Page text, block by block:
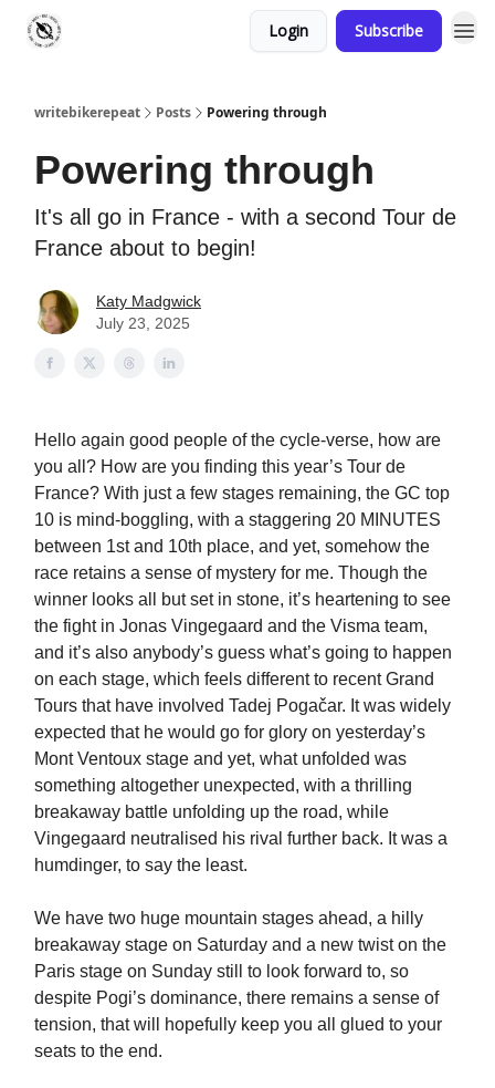
Login Subscribe
writebikerepeat Posts Powering through
Powering through
It's all go in France - with a second Tour de
France about to begin!
Katy Madgwick
July 23, 2025
Hello again good people of the cycle-verse, how are
you all? How are you finding this year’s Tour de
France? With just a few stages remaining, the GC top
10 is mind-boggling, with a staggering 20 MINUTES
between 1st and 10th place, and yet, somehow the
race retains a sense of mystery for me. Though the
winner looks all but set in stone, it’s heartening to see
the fight in Jonas Vingegaard and the Visma team,
and it’s also anybody’s guess what’s going to happen
on each stage, which feels different to recent Grand
Tours that have involved Tadej Pogačar. It was widely
expected that he would go for glory on yesterday’s
Mont Ventoux stage and yet, what unfolded was
something altogether unexpected, with a thrilling
breakaway battle unfolding up the road, while
Vingegaard neutralised his rival further back. It was a
humdinger, to say the least.
We have two huge mountain stages ahead, a hilly
breakaway stage on Saturday and a new twist on the
Paris stage on Sunday still to look forward to, so
despite Pogi’s dominance, there remains a sense of
tension, that will hopefully keep you all glued to your
seats to the end.